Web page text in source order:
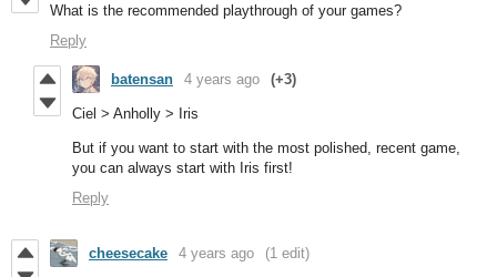
What is the recommended playthrough of your games?
Reply
batensan 4 years ago (+3)
Ciel > Anholly > Iris
But if you want to start with the most polished, recent game,
you can always start with Iris first!
Reply
cheesecake 4 years ago (1 edit)